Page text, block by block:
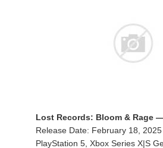
Lost Records: Bloom & Rage
Release Date: February 18, 2025
PlayStation 5, Xbox Series X|S